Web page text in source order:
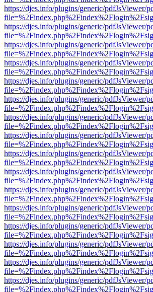
https://djes.info/plugins/generic/pdfJsViewer/
https://djes.info/plugins/generic/pdfJsViewer/
https://djes.info/plugins/generic/pdfJsViewer/
https://djes.info/plugins/generic/pdfJsViewer/
https://djes.info/plugins/generic/pdfJsViewer/
https://djes.info/plugins/generic/pdfJsViewer/
https://djes.info/plugins/generic/pdfJsViewer/
https://djes.info/plugins/generic/pdfJsViewer/
https://djes.info/plugins/generic/pdfJsViewer/
https://djes.info/plugins/generic/pdfJsViewer/
https://djes.info/plugins/generic/pdfJsViewer/
https://djes.info/plugins/generic/pdfJsViewer/
https://djes.info/plugins/generic/pdfJsViewer/
https://djes.info/plugins/generic/pdfJsViewer/
https://djes.info/plugins/generic/pdfJsViewer/
https://djes.info/plugins/generic/pdfJsViewer/